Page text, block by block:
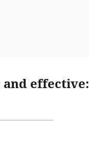
and effective: